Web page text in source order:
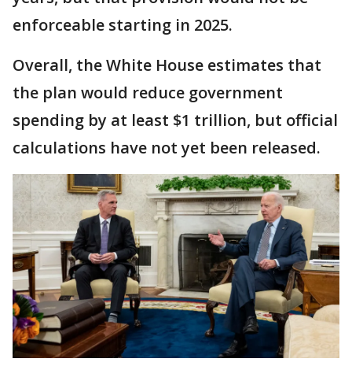
enforceable starting in 2025.
Overall, the White House estimates that
the plan would reduce government
spending by at least $1 trillion, but official
calculations have not yet been released.